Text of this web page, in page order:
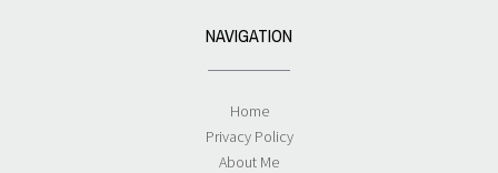
NAVIGATION
Home
Privacy Policy
About Me